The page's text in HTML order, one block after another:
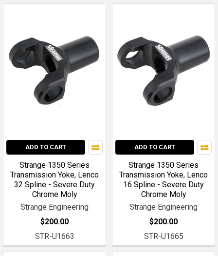
ADD TO CART
Strange 1350 Series
Transmission Yoke, Lenco
32 Spline - Severe Duty
Chrome Moly
Strange Engineering
$200.00
STR-U1663
ADD TO CART
Strange 1350 Series
Transmission Yoke, Lenco
16 Spline - Severe Duty
Chrome Moly
Strange Engineering
$200.00
STR-U1665